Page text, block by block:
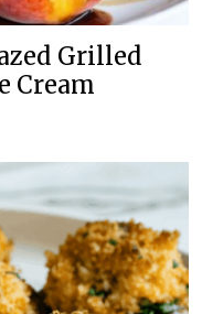
Grilled
Cream